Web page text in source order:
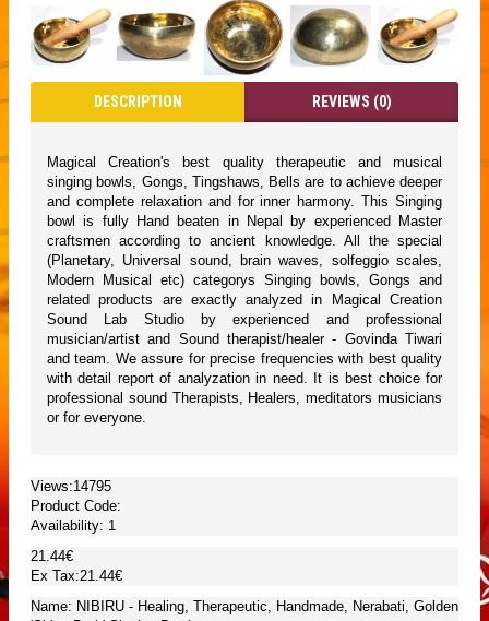
DESCRIPTION REVIEWS (0)
Magical Creation's best quality therapeutic and musical
singing bowls, Gongs, Tingshaws, Bells are to achieve deeper
and complete relaxation and for inner harmony. This Singing
bowl is fully Hand beaten in Nepal by experienced Master
craftsmen according to ancient knowledge. All the special
(Planetary, Universal sound, brain waves, solfeggio scales,
Modern Musical etc) categorys Singing bowls, Gongs and
related products are exactly analyzed in Magical Creation
Sound Lab Studio by experienced and professional
musician/artist and Sound therapist/healer - Govinda Tiwari
and team. We assure for precise frequencies with best quality
with detail report of analyzation in need. It is best choice for
professional sound Therapists, Healers, meditators musicians
or for everyone.
Views:14795
Product Code:
Availability: 1
21.44€
Ex Tax:21.44€
Name: NIBIRU - Healing, Therapeutic, Handmade, Nerabati, Golden